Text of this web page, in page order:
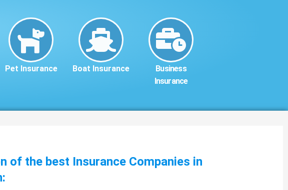
Pet Insurance Boat Insurance
Business
Insurance
of the best Insurance Companies in